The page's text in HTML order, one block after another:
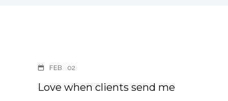
FEB 02
Love when clients send me